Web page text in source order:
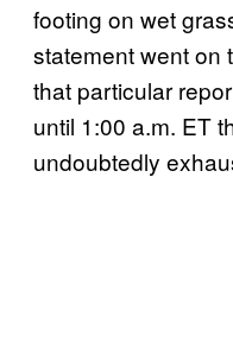
footing on wet
statement went on
that particular
until 1:00 a.m. ET
undoubtedly